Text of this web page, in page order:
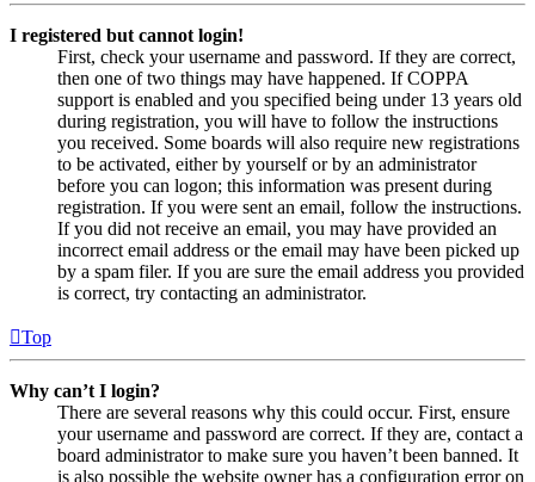
I registered but cannot login!
First, check your username and password. If they are correct,
then one of two things may have happened. If COPPA
support is enabled and you specified being under 13 years old
during registration, you will have to follow the instructions
you received. Some boards will also require new registrations
to be activated, either by yourself or by an administrator
before you can logon; this information was present during
registration. If you were sent an email, follow the instructions.
If you did not receive an email, you may have provided an
incorrect email address or the email may have been picked up
by a spam filer. If you are sure the email address you provided
is correct, try contacting an administrator.
Top
Why can’t I login?
There are several reasons why this could occur. First, ensure
your username and password are correct. If they are, contact a
board administrator to make sure you haven’t been banned. It
is also possible the website owner has a configuration error on